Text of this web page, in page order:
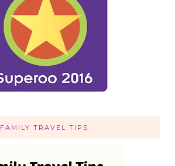
FAMILY TRAVEL TIPS